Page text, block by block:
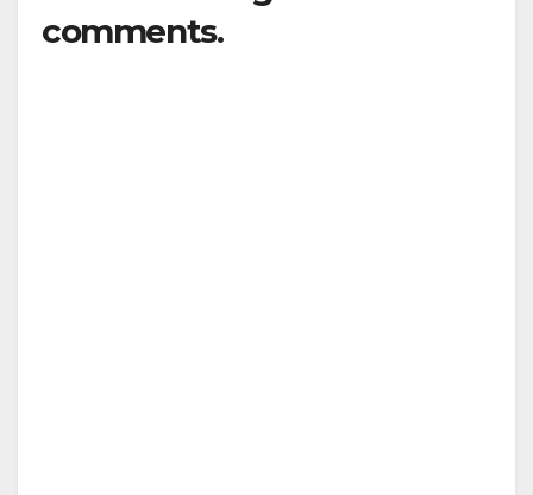
comments.